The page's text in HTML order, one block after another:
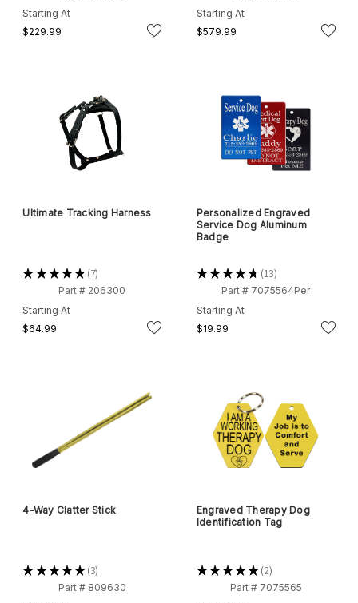
Starting At
$229.99
Starting At
$579.99
Ultimate Tracking Harness
★★★★★ 7
7
Part # 206300
Starting At
$64.99
Personalized Engraved
Service Dog Aluminum
Badge
★★★★★ 13
13
Part # 7075564Per
Starting At
$19.99
4-Way Clatter Stick
★★★★★ 3
3
Part # 809630
Engraved Therapy Dog
Identification Tag
★★★★★ 2
2
Part # 7075565